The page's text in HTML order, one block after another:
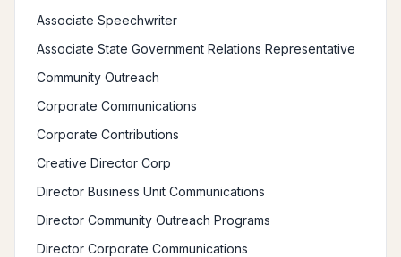
Associate Speechwriter
Associate State Government Relations Representative
Community Outreach
Corporate Communications
Corporate Contributions
Creative Director Corp
Director Business Unit Communications
Director Community Outreach Programs
Director Corporate Communications